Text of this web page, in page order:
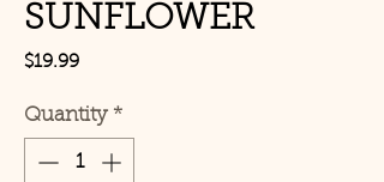
SUNFLOWER
$19.99Price
Quantity *